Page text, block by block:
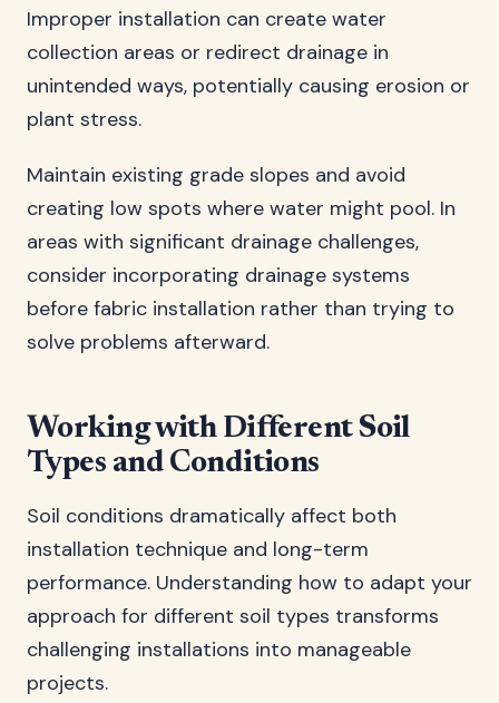
Improper installation can create water
collection areas or redirect drainage in
unintended ways, potentially causing erosion or
plant stress.
Maintain existing grade slopes and avoid
creating low spots where water might pool. In
areas with significant drainage challenges,
consider incorporating drainage systems
before fabric installation rather than trying to
solve problems afterward.
Working with Different Soil
Types and Conditions
Soil conditions dramatically affect both
installation technique and long-term
performance. Understanding how to adapt your
approach for different soil types transforms
challenging installations into manageable
projects.